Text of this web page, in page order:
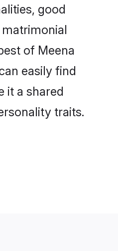
good
of Meena
easily find
it a shared
traits.